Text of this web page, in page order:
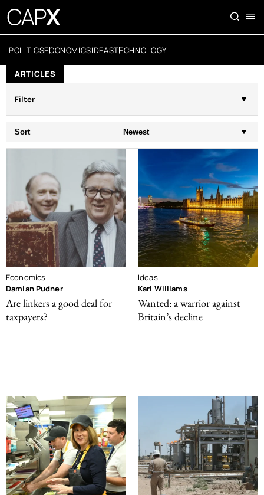
POLITICSECONOMICSIDEASTECHNOLOGY
ARTICLES
Filter
Sort Newest
Economics
Damian Pudner
Are linkers a good deal for
taxpayers?
Ideas
Karl Williams
Wanted: a warrior against
Britain’s decline